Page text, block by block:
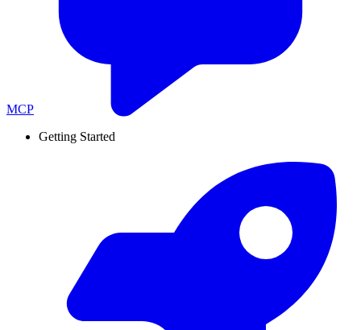
MCP
Getting Started